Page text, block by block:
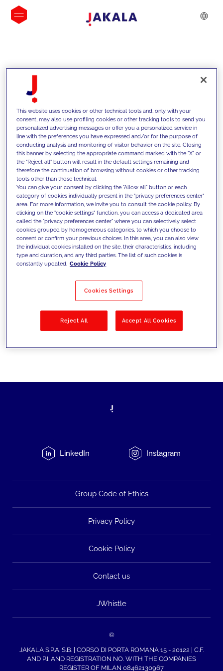
INSIGHTS
We support our clients with our
competencies and offer them
innovative solutions to overcome
today's challenges and set new goals
Filter by Solutions
LinkedIn Instagram
Group Code of Ethics
Privacy Policy
Cookie Policy
Contact us
JWhistle
©
JAKALA S.P.A. S.B. | CORSO DI PORTA ROMANA 15 - 20122 | C.F.
AND P.I. AND REGISTRATION NO. WITH THE COMPANIES
REGISTER OF MILAN 08462130967
This website uses cookies or other technical tools and, only with your
consent, may also use profiling cookies or other tracking tools to send you
personalized advertising messages or offer you a personalized service in
line with the preferences you have expressed and/or for the purpose of
conducting analysis and monitoring of visitor behavior on the site. Closing
this banner by selecting the appropriate command marked with the "X" or
the "Reject all" button will result in the default settings remaining and
therefore the continuation of browsing without cookies or other tracking
tools other than those technical.
You can give your consent by clicking the "Allow all" button or each
category of cookies individually present in the "privacy preferences center"
area. For more information, we invite you to consult the cookie policy. By
clicking on the "cookie settings" function, you can access a dedicated area
called the "privacy preferences center" where you can selectively select
cookies grouped by homogeneous categories, to which you choose to
consent or confirm your previous choices. In this area, you can also view
the individual cookies installed on the site, their characteristics, including
type and duration, and any third parties. The list of such cookies is
constantly updated. Cookie Policy
Cookies Settings
Reject All Accept All Cookies